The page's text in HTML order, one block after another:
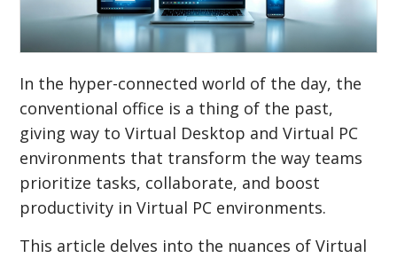
In the hyper-connected world of the day, the
conventional office is a thing of the past,
giving way to Virtual Desktop and Virtual PC
environments that transform the way teams
prioritize tasks, collaborate, and boost
productivity in Virtual PC environments.
This article delves into the nuances of Virtual